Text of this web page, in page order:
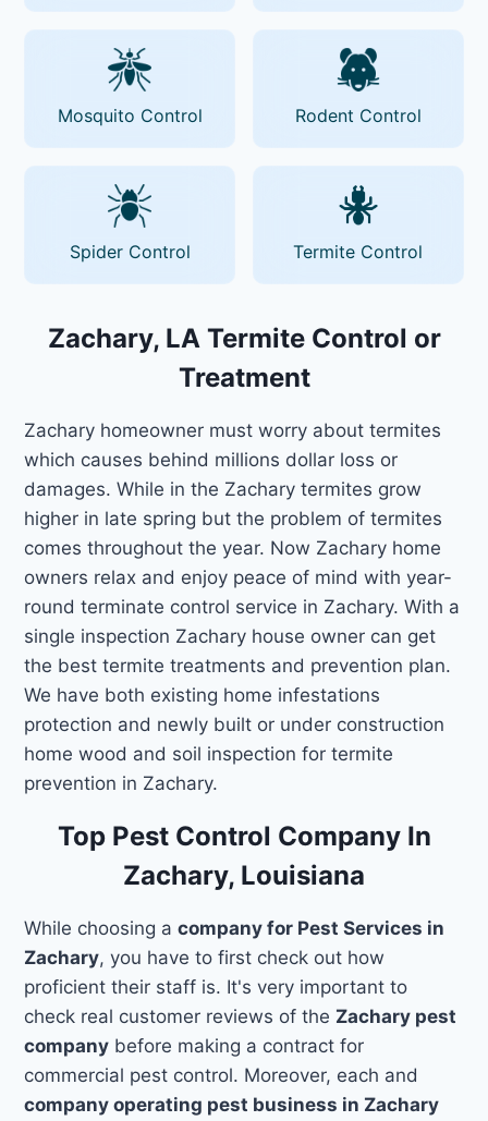
Mosquito Control Rodent Control
Spider Control Termite Control
Zachary, LA Termite Control or
Treatment
Zachary homeowner must worry about termites
which causes behind millions dollar loss or
damages. While in the Zachary termites grow
higher in late spring but the problem of termites
comes throughout the year. Now Zachary home
owners relax and enjoy peace of mind with year-
round terminate control service in Zachary. With a
single inspection Zachary house owner can get
the best termite treatments and prevention plan.
We have both existing home infestations
protection and newly built or under construction
home wood and soil inspection for termite
prevention in Zachary.
Top Pest Control Company In
Zachary, Louisiana
While choosing acompany for Pest Services in
Zachary, you have to first check out how
proficient their staff is. It's very important to
check real customer reviews of the Zachary pest
company before making a contract for
commercial pest control. Moreover, each and
company operating pest business in Zachary